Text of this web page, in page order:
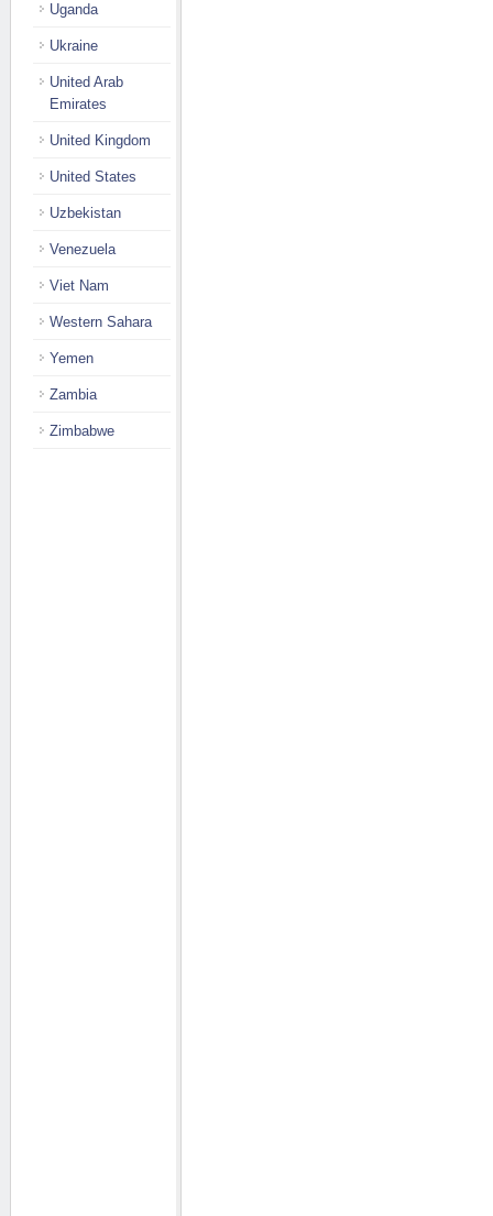
Uganda
Ukraine
United Arab
Emirates
United Kingdom
United States
Uzbekistan
Venezuela
Viet Nam
Western Sahara
Yemen
Zambia
Zimbabwe